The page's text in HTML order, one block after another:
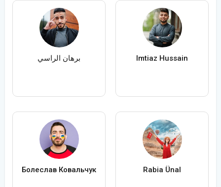
برهان الراسي Imtiaz Hussain
Болеслав Ковальчук Rabia Ünal